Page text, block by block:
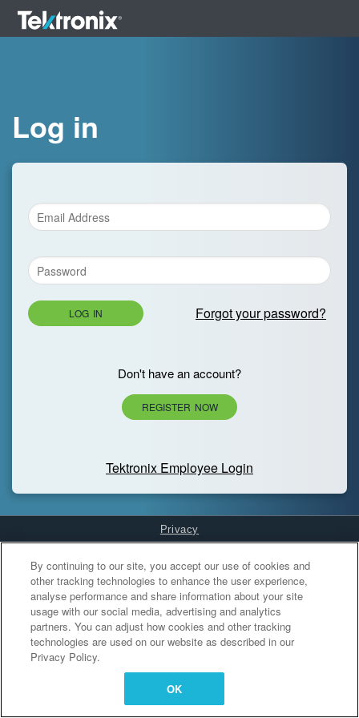
Log in
LOG IN Forgot your password?
Don't have an account?
REGISTER NOW
Tektronix Employee Login
Privacy
Cookies Settings
By continuing to our site, you accept our use of cookies and
other tracking technologies to enhance the user experience,
analyse performance and share information about your site
usage with our social media, advertising and analytics
partners. You can adjust how cookies and other tracking
technologies are used on our website as described in our
Privacy Policy.
OK